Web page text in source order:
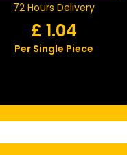
72 Hours Delivery
£ 1.04
Per Single Piece